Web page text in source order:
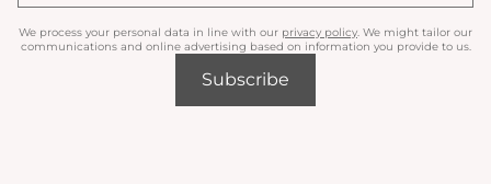
We process your personal data in line with our privacy policy . We might tailor our
communications and online advertising based on information you provide to us.
Subscribe